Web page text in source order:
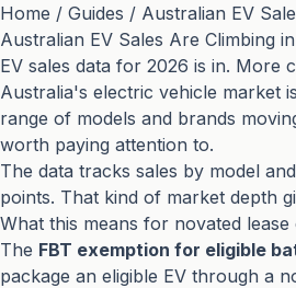
Home / Guides / Australian EV
Australian EV Sales Are Climbing
EV sales data for 2026 is in. More
Australia's electric vehicle market
range of models and brands
worth paying attention to.
The data tracks sales by model
points. That kind of market depth
What this means for novated lease
The FBT exemption for eligible
package an eligible EV through a